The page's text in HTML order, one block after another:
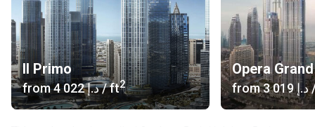
Il Primo
from ‍4 022 د.إ/ ft2
Opera Grand
from ‍3 019 د.إ